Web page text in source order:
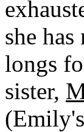
she
longs
sister,